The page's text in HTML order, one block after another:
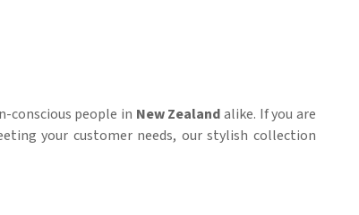
conscious people in New Zealandalike. If you are
your customer needs, our stylish collection